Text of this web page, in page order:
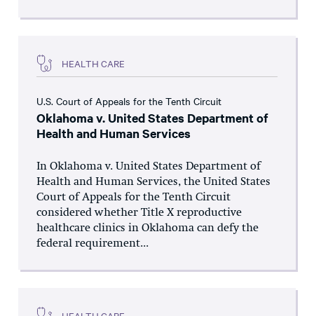
HEALTH CARE
U.S. Court of Appeals for the Tenth Circuit
Oklahoma v. United States Department of
Health and Human Services
In Oklahoma v. United States Department of
Health and Human Services, the United States
Court of Appeals for the Tenth Circuit
considered whether Title X reproductive
healthcare clinics in Oklahoma can defy the
federal requirement...